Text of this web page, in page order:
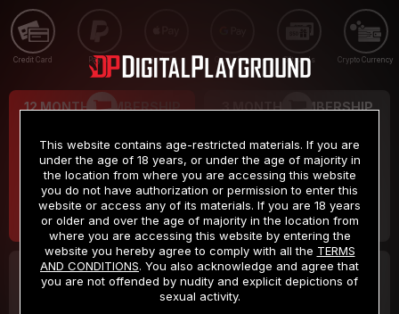
Credit Card PayPal Apple Pay Google Pay Gift cards Crypto Currency
12 MONTH MEMBERSHIP
$9.99
/month
Billed in one payment of $119.99 *
3 MONTH MEMBERSHIP
$19.99
/month
Billed in one payment of $59.99**
30 DAY MEMBERSHIP 2 DAY TRIAL
This website contains age-restricted materials. If you are
under the age of 18 years, or under the age of majority in
the location from where you are accessing this website
you do not have authorization or permission to enter this
website or access any of its materials. If you are 18 years
or older and over the age of majority in the location from
where you are accessing this website by entering the
website you hereby agree to comply with all the TERMS
AND CONDITIONS. You also acknowledge and agree that
you are not offended by nudity and explicit depictions of
sexual activity.